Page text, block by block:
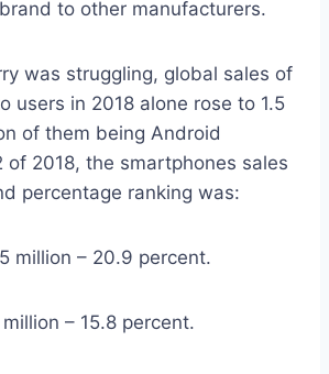
to other manufacturers.
was struggling, global sales of
users in 2018 alone rose to 1.5
of them being Android
of 2018, the smartphones sales
percentage ranking was:
million – 20.9 percent.
– 15.8 percent.